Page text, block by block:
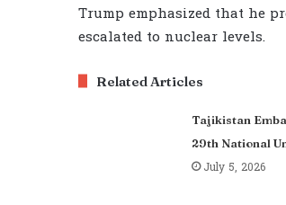
Trump emphasized that he
escalated to nuclear levels.
Related Articles
Tajikistan
29th National
July 5, 2026